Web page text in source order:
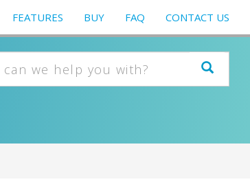
FEATURES BUY FAQ CONTACT US